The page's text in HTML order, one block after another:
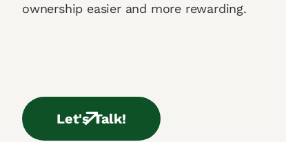
ownership easier and more rewarding.
Let's Talk!